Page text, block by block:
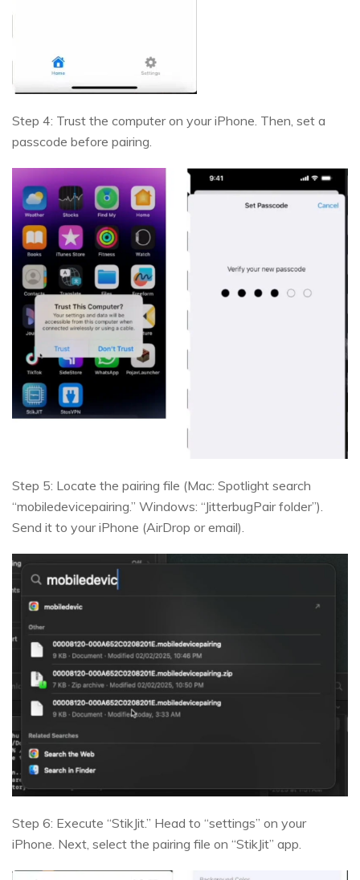
Step 4: Trust the computer on your iPhone. Then, set a
passcode before pairing.
Step 5: Locate the pairing file (Mac: Spotlight search
“mobiledevicepairing.” Windows: “JitterbugPair folder”).
Send it to your iPhone (AirDrop or email).
Step 6: Execute “StikJit.” Head to “settings” on your
iPhone. Next, select the pairing file on “StikJit” app.